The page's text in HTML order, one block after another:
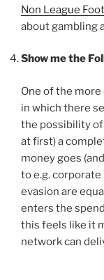
Non League
about gambling
Show me the
One of the more
in which there
the possibility
at first) a
money goes
to e.g.
evasion are
enters the
this feels like it
network can